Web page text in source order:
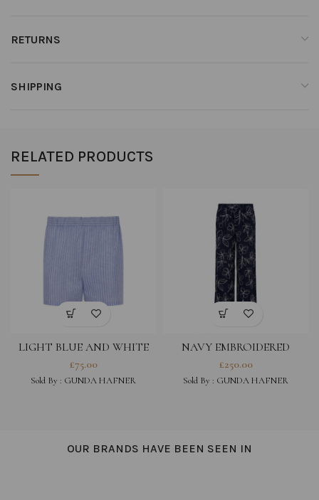
RETURNS
SHIPPING
RELATED PRODUCTS
LIGHT BLUE AND WHITE
STRIPED COTTON LINEN
BLEND SHORTS
£75.00
Sold By : GUNDA HAFNER
NAVY EMBROIDERED
COTTON VISCOSE BLEND
TROUSERS
£250.00
Sold By : GUNDA HAFNER
OUR BRANDS HAVE BEEN SEEN IN